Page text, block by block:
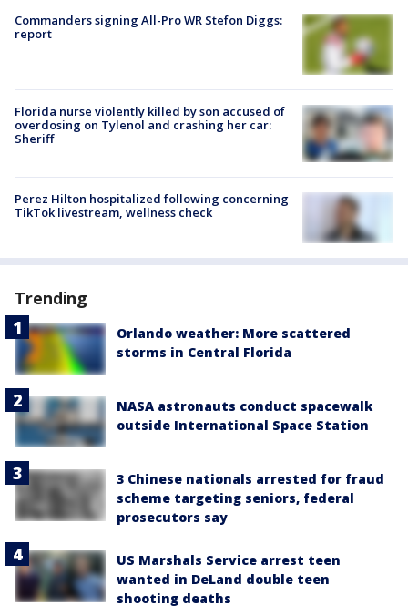
Commanders signing All-Pro WR Stefon Diggs:
report
Florida nurse violently killed by son accused of
overdosing on Tylenol and crashing her car:
Sheriff
Perez Hilton hospitalized following concerning
TikTok livestream, wellness check
Trending
Orlando weather: More scattered
storms in Central Florida
NASA astronauts conduct spacewalk
outside International Space Station
3 Chinese nationals arrested for fraud
scheme targeting seniors, federal
prosecutors say
US Marshals Service arrest teen
wanted in DeLand double teen
shooting deaths